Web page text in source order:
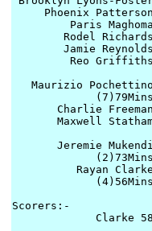
Phoenix
Paris
Rodel
Jamie
Reo
Maurizio
Charlie
Maxwell
Jeremie
Rayan
Scorers:-
Clarke